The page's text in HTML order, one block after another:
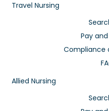
Travel Nursing
Pay
Compliance
Allied Nursing